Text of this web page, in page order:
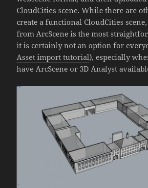
CloudCities scene. While there are
create a functional CloudCities
from ArcScene is the most
it is certainly not an option for
Asset import tutorial), especially
have ArcScene or 3D Analyst